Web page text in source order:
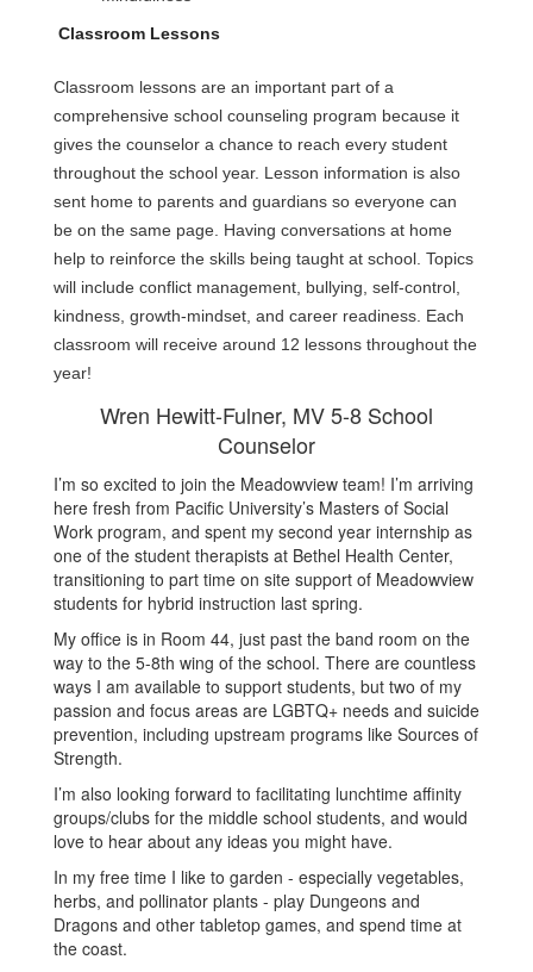
Classroom Lessons
Classroom lessons are an important part of a
comprehensive school counseling program because it
gives the counselor a chance to reach every student
throughout the school year. Lesson information is also
sent home to parents and guardians so everyone can
be on the same page. Having conversations at home
help to reinforce the skills being taught at school. Topics
will include conflict management, bullying, self-control,
kindness, growth-mindset, and career readiness. Each
classroom will receive around 12 lessons throughout the
year!
Wren Hewitt-Fulner, MV 5-8 School
Counselor
I’m so excited to join the Meadowview team! I’m arriving
here fresh from Pacific University’s Masters of Social
Work program, and spent my second year internship as
one of the student therapists at Bethel Health Center,
transitioning to part time on site support of Meadowview
students for hybrid instruction last spring.
My office is in Room 44, just past the band room on the
way to the 5-8th wing of the school. There are countless
ways I am available to support students, but two of my
passion and focus areas are LGBTQ+ needs and suicide
prevention, including upstream programs like Sources of
Strength.
I’m also looking forward to facilitating lunchtime affinity
groups/clubs for the middle school students, and would
love to hear about any ideas you might have.
In my free time I like to garden - especially vegetables,
herbs, and pollinator plants - play Dungeons and
Dragons and other tabletop games, and spend time at
the coast.